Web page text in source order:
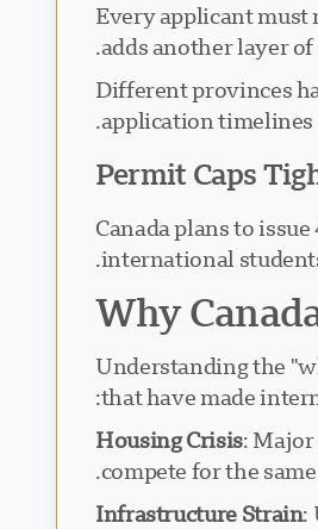
Every applicant must
adds another layer
Different provinces
application timelines.
Permit Caps
Canada plans to
international
Why
Understanding the
that have made
Housing Crisis:
compete for the
Infrastructure Strain: